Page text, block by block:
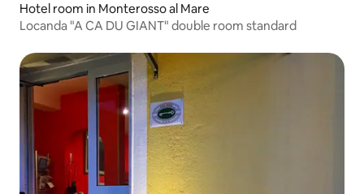
Hotel room in Monterosso al Mare
Locanda "A CA DU GIANT" double room standard